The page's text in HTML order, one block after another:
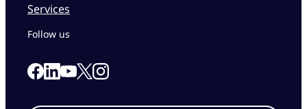
Services
Follow us
Link to our Facebook page
Link to our Linkedin page
Link to our Youtube page
Link to our X page
Link to our Instagram page